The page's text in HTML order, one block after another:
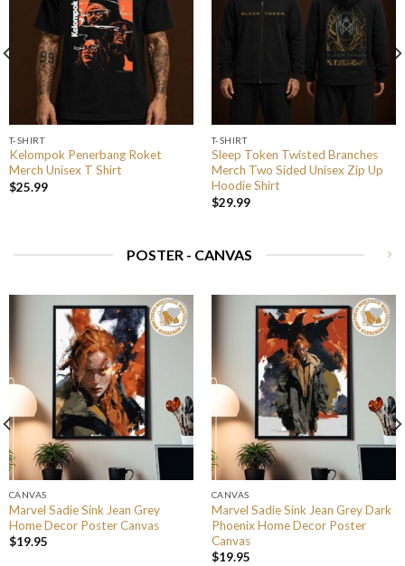
T-SHIRT
Kelompok Penerbang Roket
Merch Unisex T Shirt
$25.99
T-SHIRT
Sleep Token Twisted Branches
Merch Two Sided Unisex Zip Up
Hoodie Shirt
$29.99
POSTER - CANVAS
CANVAS
Marvel Sadie Sink Jean Grey
Home Decor Poster Canvas
$19.95
CANVAS
Marvel Sadie Sink Jean Grey Dark
Phoenix Home Decor Poster
Canvas
$19.95